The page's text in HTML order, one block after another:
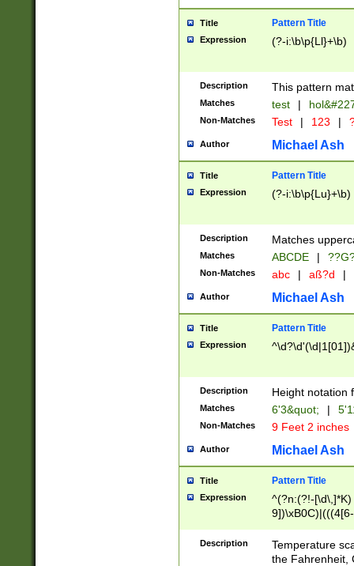
format
than ten
to December
9]|1[0-
from 1582
(?:1752)) #or
missing days
one or the
beginning a the
years from
leap year in
2[0-8]|1\d|0?[1-
maximum
been checked
the number of
\k<sep> #
zeros if needed
followed by a
format (0?[1-
minutes and
# 24 hour
#required
Title Pattern Title
Expression (?-i:\b\p{Ll}+\b)
Description This pattern
Matches test |
Non-Matches Test | 123 |
Author Michael Ash
Title Pattern Title
Expression (?-i:\b\p{Lu}+\b)
Description Matches
Matches ABCDE |
Non-Matches abc | aß?d |
Author Michael Ash
Title Pattern Title
Expression
Description Height notation
Matches 6'3&quot; |
Non-Matches 9 Feet 2 inches
Author Michael Ash
Title Pattern Title
Expression
^(?n:(?!-
(\xB0[CF]|K) )$
Description
Temperature
the Fahrenheit,